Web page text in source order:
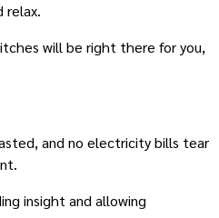
relax.
will be right there for you,
and no electricity bills tear
insight and allowing